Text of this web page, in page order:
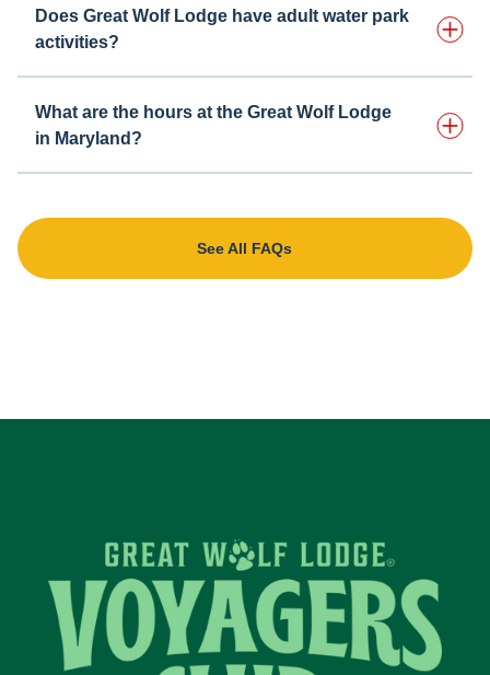
Does Great Wolf Lodge have adult water park
activities?
What are the hours at the Great Wolf Lodge
in Maryland?
See All FAQs